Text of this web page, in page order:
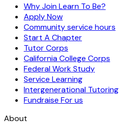
Why Join Learn To Be?
Apply Now
Community service hours
Start A Chapter
Tutor Corps
California College Corps
Federal Work Study
Service Learning
Intergenerational Tutoring
Fundraise For us
About